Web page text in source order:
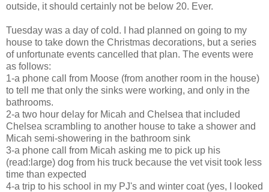
outside, it should certainly not be below 20. Ever.
Tuesday was a day of cold. I had planned on going to my
house to take down the Christmas decorations, but a series
of unfortunate events cancelled that plan. The events were
as follows:
1-a phone call from Moose (from another room in the house)
to tell me that only the sinks were working, and only in the
bathrooms.
2-a two hour delay for Micah and Chelsea that included
Chelsea scrambling to another house to take a shower and
Micah semi-showering in the bathroom sink
3-a phone call from Micah asking me to pick up his
(read:large) dog from his truck because the vet visit took less
time than expected
4-a trip to his school in my PJ's and winter coat (yes, I looked